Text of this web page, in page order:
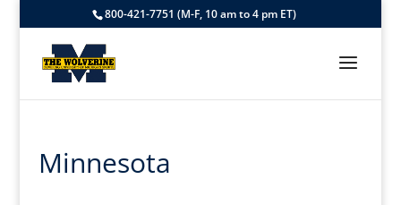
800-421-7751 (M-F, 10 am to 4 pm ET)
Minnesota